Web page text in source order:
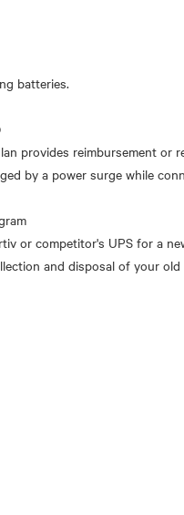
batteries.
provides reimbursement or
by a power surge while
or competitor's UPS for a